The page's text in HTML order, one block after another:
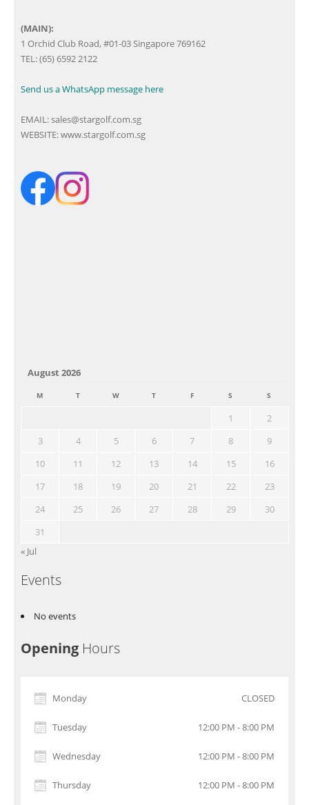
(MAIN):
1 Orchid Club Road, #01-03 Singapore 769162
TEL: (65) 6592 2122
Send us a WhatsApp message here
EMAIL:sales@stargolf.com.sg
WEBSITE:www.stargolf.com.sg
August 2026
M T W T F S S
1
2
3
4 5 6 7 8
9
10
11 12 13 14 15
16
17
18 19 20 21 22
23
24
25 26 27 28 29
30
31
« Jul
Events
No events
Opening Hours
Monday CLOSED
Tuesday 12:00 PM - 8:00 PM
Wednesday 12:00 PM - 8:00 PM
Thursday 12:00 PM - 8:00 PM